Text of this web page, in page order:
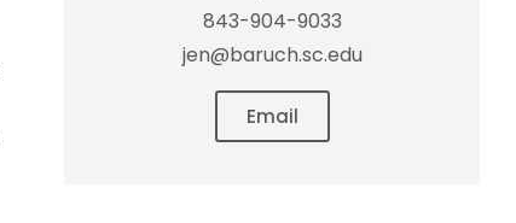
843-904-9033
jen@baruch.sc.edu
Email